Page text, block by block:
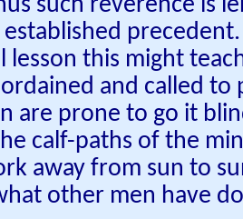
such reverence is
established precedent.
lesson this might
and called to
are prone to go it
calf-paths of the
away from sun to
other men have